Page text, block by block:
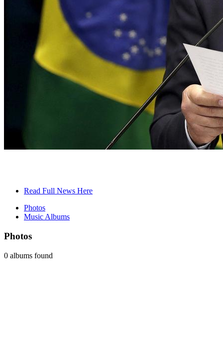
Read Full News Here
Photos
Music Albums
Photos
0 albums found